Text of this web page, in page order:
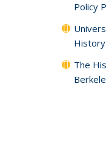
Policy
The